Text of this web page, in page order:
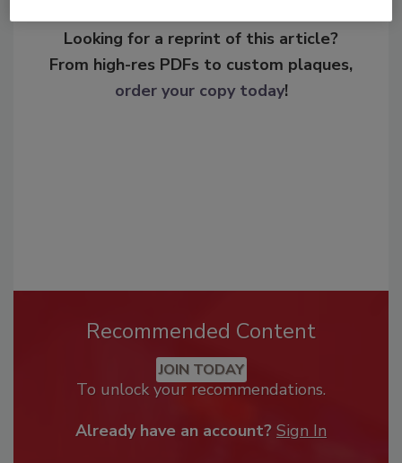
Looking for a reprint of this article?
From high-res PDFs to custom plaques,
order your copy today!
Recommended Content
JOIN TODAY
To unlock your recommendations.
Already have an account? Sign In